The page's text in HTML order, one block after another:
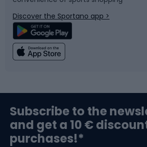
Bicycle parts
Climbing
Bushcraft
Snowboard
Swimming
Bike helmets
Discover the Sportano app >
Subscribe to the
and get a 10 €
purchases!*